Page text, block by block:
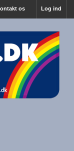
Log ind
os